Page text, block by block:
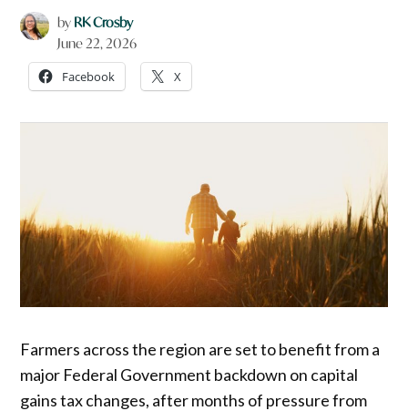
by RK Crosby
June 22, 2026
Facebook X
Farmers across the region are set to benefit from a
major Federal Government backdown on capital
gains tax changes, after months of pressure from